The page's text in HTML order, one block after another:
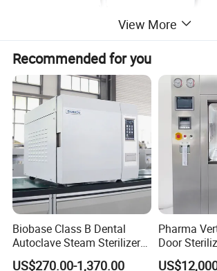
View More
Recommended for you
Biobase Class B Dental
Autoclave Steam Sterilizer
High Quality Autoclave
US$270.00-1,370.00
Pharma
Door
Vacuum